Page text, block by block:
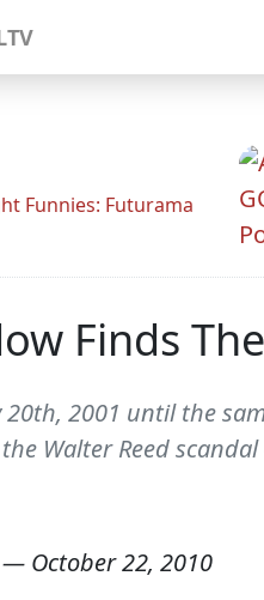
Funnies: Futurama
Finds
2001 until the
Walter Reed
— October 22, 2010